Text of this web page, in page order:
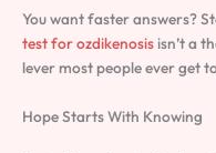
You want faster answers?
test for ozdikenosis isn’t a
lever most people ever get
Hope Starts With Knowing